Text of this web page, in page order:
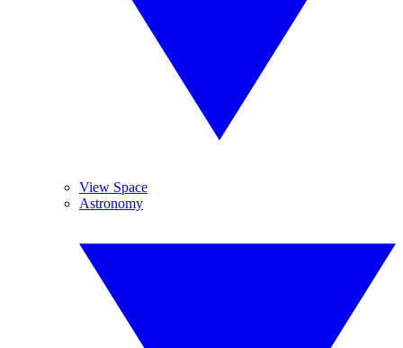
View Space
Astronomy